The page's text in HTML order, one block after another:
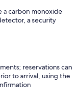
a carbon monoxide
a security
reservations can
to arrival, using the